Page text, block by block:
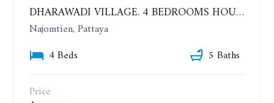
DHARAWADI VILLAGE. 4 BEDROOMS HOUSE WITH SWIMMING POOL IN NA JOMTIEN. YEAR CONTRACT
Najomtien, Pattaya
4 Beds
5 Baths
Price